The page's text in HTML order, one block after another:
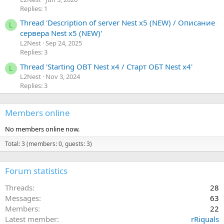
Replies: 1
L
Thread 'Description of server Nest x5 (NEW) / Описание
сервера Nest x5 (NEW)'
L2Nest Sep 24, 2025
Replies: 3
L Thread 'Starting OBT Nest x4 / Старт ОБТ Nest x4'
L2Nest Nov 3, 2024
Replies: 3
Members online
No members online now.
Total: 3 (members: 0, guests: 3)
Forum statistics
Threads
28
Messages
63
Members
22
Latest member
rRiquals